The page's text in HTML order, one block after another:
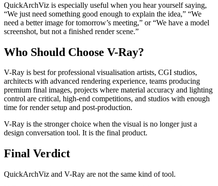
QuickArchViz is especially useful when you hear yourself saying,
“We just need something good enough to explain the idea,” “We
need a better image for tomorrow’s meeting,” or “We have a model
screenshot, but not a finished render scene.”
Who Should Choose V-Ray?
V-Ray is best for professional visualisation artists, CGI studios,
architects with advanced rendering experience, teams producing
premium final images, projects where material accuracy and lighting
control are critical, high-end competitions, and studios with enough
time for render setup and post-production.
V-Ray is the stronger choice when the visual is no longer just a
design conversation tool. It is the final product.
Final Verdict
QuickArchViz and V-Ray are not the same kind of tool.